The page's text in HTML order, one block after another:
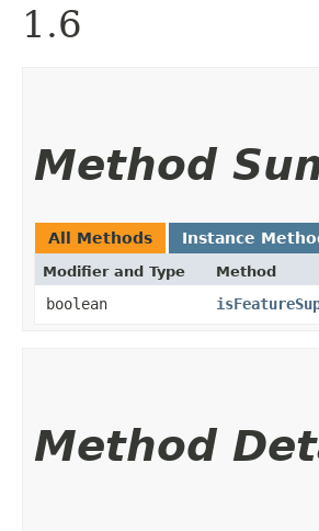
1.6
Method
All Methods Instance
Modifier and Type Method
boolean
Method